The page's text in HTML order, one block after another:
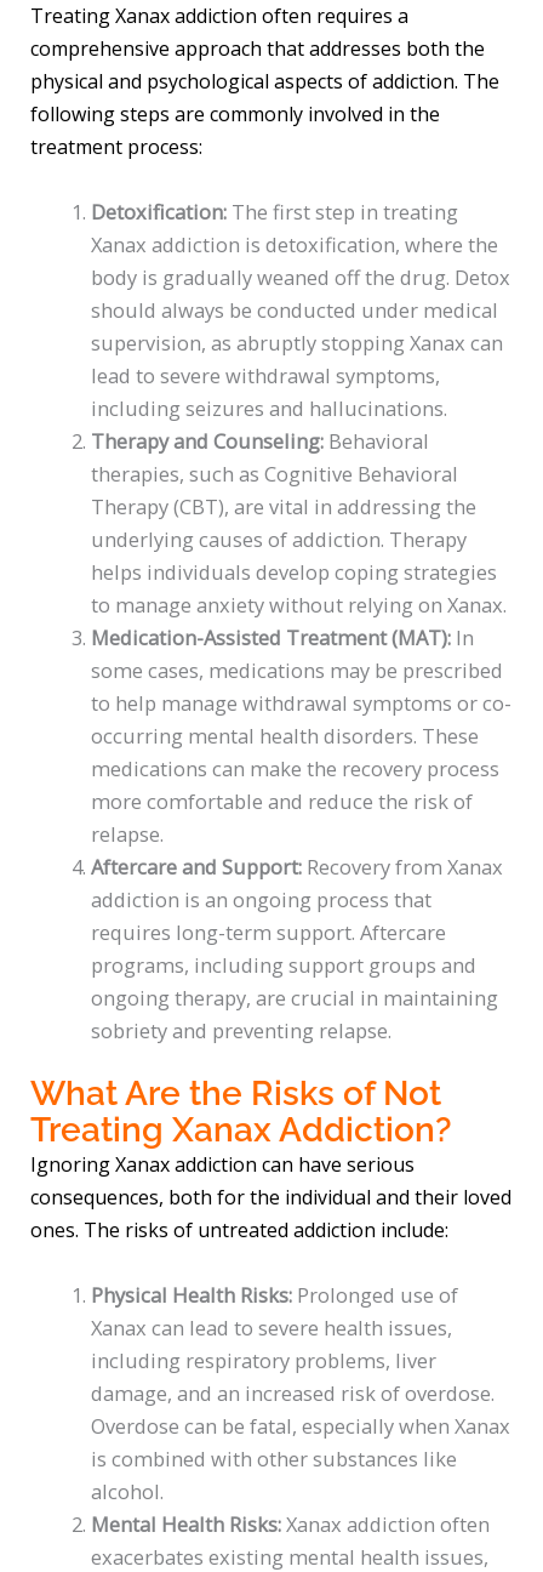
Treating Xanax addiction often requires a
comprehensive approach that addresses both the
physical and psychological aspects of addiction. The
following steps are commonly involved in the
treatment process:
Detoxification:The first step in treating
Xanax addiction is detoxification, where the
body is gradually weaned off the drug. Detox
should always be conducted under medical
supervision, as abruptly stopping Xanax can
lead to severe withdrawal symptoms,
including seizures and hallucinations.
Therapy and Counseling: Behavioral
therapies, such as Cognitive Behavioral
Therapy (CBT), are vital in addressing the
underlying causes of addiction. Therapy
helps individuals develop coping strategies
to manage anxiety without relying on Xanax.
Medication-Assisted Treatment (MAT):In
some cases, medications may be prescribed
to help manage withdrawal symptoms or co-
occurring mental health disorders. These
medications can make the recovery process
more comfortable and reduce the risk of
relapse.
Aftercare and Support:Recovery from Xanax
addiction is an ongoing process that
requires long-term support. Aftercare
programs, including support groups and
ongoing therapy, are crucial in maintaining
sobriety and preventing relapse.
What Are the Risks of Not
Treating Xanax Addiction?
Ignoring Xanax addiction can have serious
consequences, both for the individual and their loved
ones. The risks of untreated addiction include:
Physical Health Risks: Prolonged use of
Xanax can lead to severe health issues,
including respiratory problems, liver
damage, and an increased risk of overdose.
Overdose can be fatal, especially when Xanax
is combined with other substances like
alcohol.
Mental Health Risks:Xanax addiction often
exacerbates existing mental health issues,